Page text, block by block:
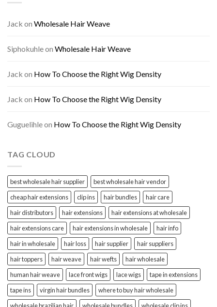
Jack on Wholesale Hair Weave
Siphokuhleon Wholesale Hair Weave
Jack on How To Choose the Right Wig Density
Jack on How To Choose the Right Wig Density
Guguelihleon How To Choose the Right Wig Density
TAG CLOUD
best wholesale hair supplier
best wholesale hair vendor
cheap hair extensions
clip ins hair bundles
hair care
hair distributors
hair extensions
hair extensions at wholesale
hair extensions care
hair extensions in wholesale
hair info
hair in wholesale
hair loss hair supplier
hair suppliers
hair toppers
hair weave hair wefts
hair wholesale
human hair weave
lace front wigs lace wigs
tape in extensions
tape ins
virgin hair bundles
where to buy hair wholesale